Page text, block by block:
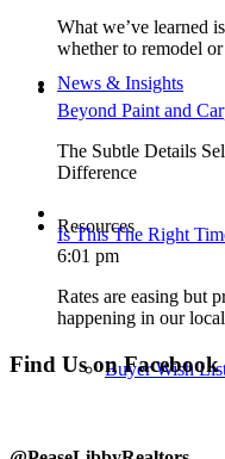
News & Insights
Resources
Buyer Wish
What we’ve learned
whether to remodel
Beyond Paint and
The Subtle Details
Difference
Is This The Right
6:01 pm
Rates are easing but
happening in our
Find Us on Facebook